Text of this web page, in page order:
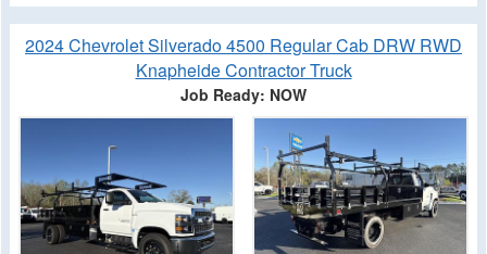
2024 Chevrolet Silverado 4500 Regular Cab DRW RWD
Knapheide Contractor Truck
Job Ready: NOW